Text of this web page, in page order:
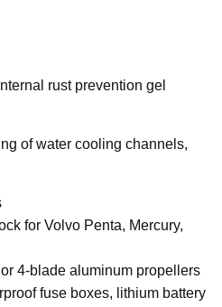
rust prevention gel
of water cooling channels,
for Volvo Penta, Mercury,
4-blade aluminum propellers
fuse boxes, lithium battery